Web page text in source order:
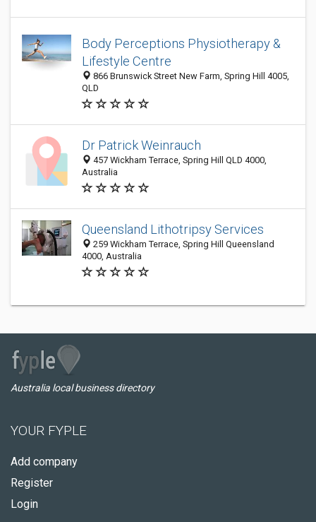
Body Perceptions Physiotherapy &
Lifestyle Centre
866 Brunswick Street New Farm, Spring Hill 4005,
QLD
Dr Patrick Weinrauch
457 Wickham Terrace, Spring Hill QLD 4000,
Australia
Queensland Lithotripsy Services
259 Wickham Terrace, Spring Hill Queensland
4000, Australia
Australia local business directory
YOUR FYPLE
Add company
Register
Login